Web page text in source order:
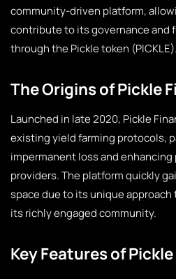
community-driven platform,
contribute to its governance and
through the Pickle token (PICKLE).
The Origins of Pickle
Launched in late 2020, Pickle
existing yield farming protocols,
impermanent loss and
providers. The platform quickly
space due to its unique
its richly engaged community.
Key Features of